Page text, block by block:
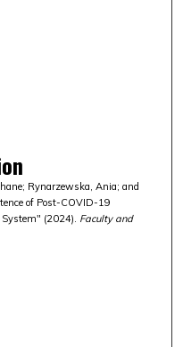
Rynarzewska, Ania; and
of Post-COVID-19
(2024). Faculty and